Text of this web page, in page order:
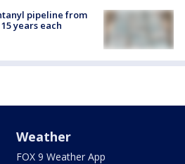
pipeline from
years each
Weather
FOX 9 Weather App